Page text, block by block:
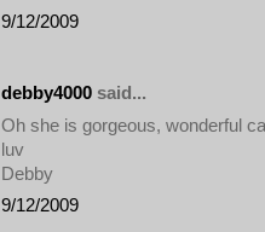
9/12/2009
debby4000 said...
Oh she is gorgeous, wonderful
luv
Debby
9/12/2009